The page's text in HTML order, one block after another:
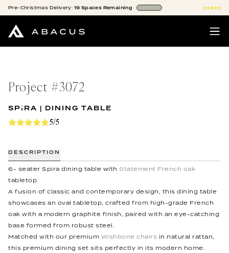
Pre-Christmas Delivery: 19 Spaces Remaining
Project #3072
SPIRA | DINING TABLE
5/5
DESCRIPTION
6- seater Spira dining table with Statement French oak
tabletop.
A fusion of classic and contemporary design, this dining table
showcases an oval tabletop, crafted from high-grade French
oak with a modern graphite finish, paired with an eye-catching
base formed from robust steel.
Matched with our premium Wishbone chairs in natural rattan,
this premium dining set sits perfectly in its modern home.